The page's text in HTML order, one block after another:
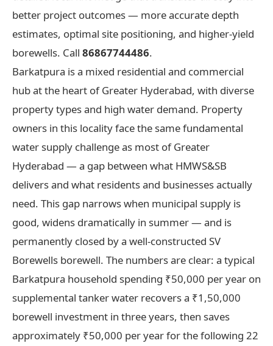
better project outcomes — more accurate depth
estimates, optimal site positioning, and higher-yield
borewells. Call 86867744486.
Barkatpura is a mixed residential and commercial
hub at the heart of Greater Hyderabad, with diverse
property types and high water demand. Property
owners in this locality face the same fundamental
water supply challenge as most of Greater
Hyderabad — a gap between what HMWS&SB
delivers and what residents and businesses actually
need. This gap narrows when municipal supply is
good, widens dramatically in summer — and is
permanently closed by a well-constructed SV
Borewells borewell. The numbers are clear: a typical
Barkatpura household spending ₹50,000 per year on
supplemental tanker water recovers a ₹1,50,000
borewell investment in three years, then saves
approximately ₹50,000 per year for the following 22